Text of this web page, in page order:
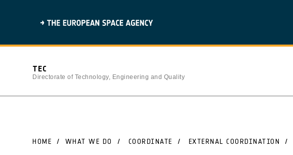
TEC
Directorate of Technology, Engineering and Quality
HOME WHAT WE DO COORDINATE EXTERNAL COORDINATION